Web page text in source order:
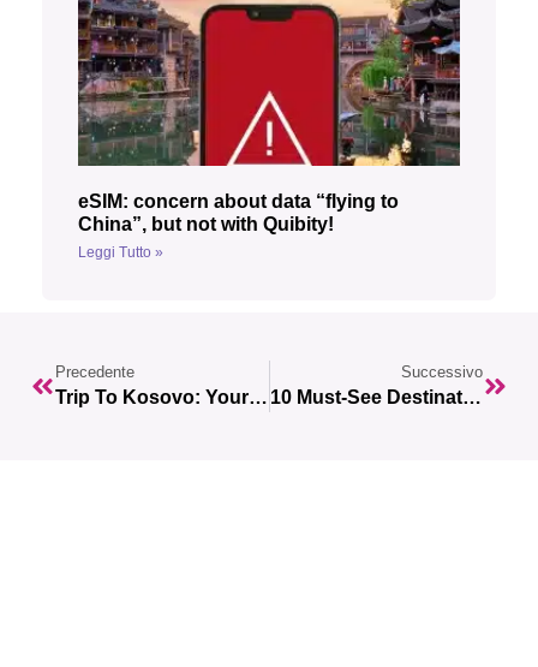
eSIM: concern about data “flying to
China”, but not with Quibity!
Leggi Tutto »
Precedente
Trip To Kosovo: Your Complete Guide To The 10 Unmissable Destinations
Successivo
10 Must-See Destinations For Your First Trip To Europe